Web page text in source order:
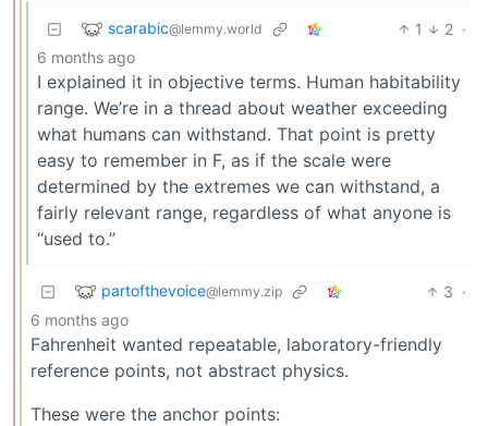
scarabic@lemmy.world 1 2 ·
6 months ago
I explained it in objective terms. Human habitability
range. We’re in a thread about weather exceeding
what humans can withstand. That point is pretty
easy to remember in F, as if the scale were
determined by the extremes we can withstand, a
fairly relevant range, regardless of what anyone is
“used to.”
partofthevoice@lemmy.zip 3 ·
6 months ago
Fahrenheit wanted repeatable, laboratory-friendly
reference points, not abstract physics.
These were the anchor points: